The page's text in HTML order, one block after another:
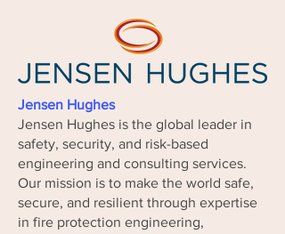
Jensen Hughes
Jensen Hughes is the global leader in
safety, security, and risk-based
engineering and consulting services.
Our mission is to make the world safe,
secure, and resilient through expertise
in fire protection engineering,